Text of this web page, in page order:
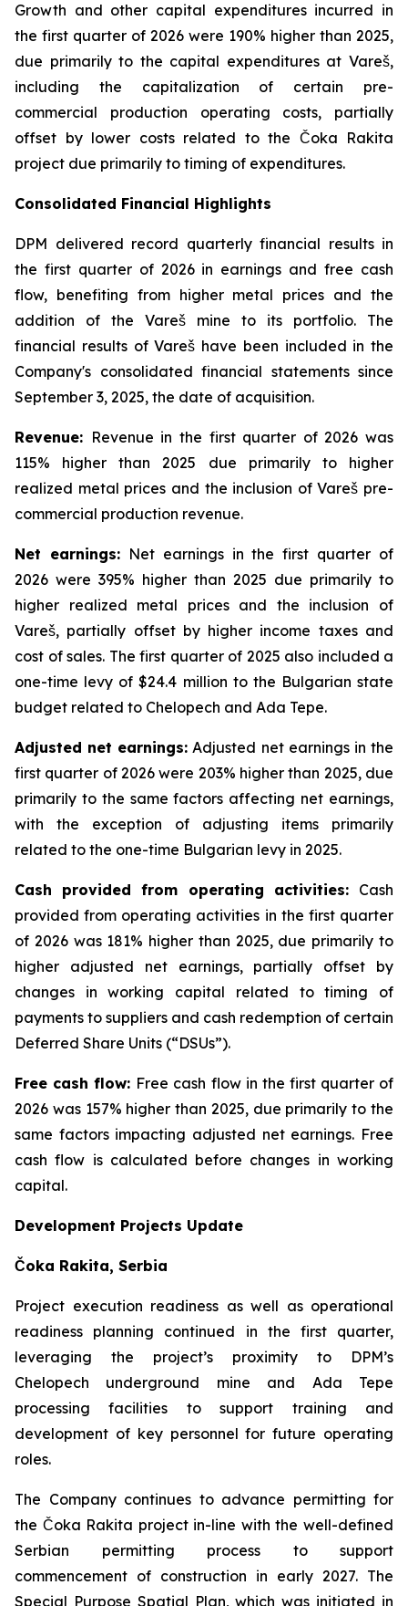
Growth and other capital expenditures incurred in
the first quarter of 2026 were 190% higher than 2025,
due primarily to the capital expenditures at Vareš,
including the capitalization of certain pre-
commercial production operating costs, partially
offset by lower costs related to the Čoka Rakita
project due primarily to timing of expenditures.
Consolidated Financial Highlights
DPM delivered record quarterly financial results in
the first quarter of 2026 in earnings and free cash
flow, benefiting from higher metal prices and the
addition of the Vareš mine to its portfolio. The
financial results of Vareš have been included in the
Company's consolidated financial statements since
September 3, 2025, the date of acquisition.
Revenue: Revenue in the first quarter of 2026 was
115% higher than 2025 due primarily to higher
realized metal prices and the inclusion of Vareš pre-
commercial production revenue.
Net earnings:Net earnings in the first quarter of
2026 were 395% higher than 2025 due primarily to
higher realized metal prices and the inclusion of
Vareš, partially offset by higher income taxes and
cost of sales. The first quarter of 2025 also included a
one-time levy of $24.4 million to the Bulgarian state
budget related to Chelopech and Ada Tepe.
Adjusted net earnings: Adjusted net earnings in the
first quarter of 2026 were 203% higher than 2025, due
primarily to the same factors affecting net earnings,
with the exception of adjusting items primarily
related to the one-time Bulgarian levy in 2025.
Cash provided from operating activities: Cash
provided from operating activities in the first quarter
of 2026 was 181% higher than 2025, due primarily to
higher adjusted net earnings, partially offset by
changes in working capital related to timing of
payments to suppliers and cash redemption of certain
Deferred Share Units (“DSUs”).
Free cash flow: Free cash flow in the first quarter of
2026 was 157% higher than 2025, due primarily to the
same factors impacting adjusted net earnings. Free
cash flow is calculated before changes in working
capital.
Development Projects Update
Čoka Rakita, Serbia
Project execution readiness as well as operational
readiness planning continued in the first quarter,
leveraging the project’s proximity to DPM’s
Chelopech underground mine and Ada Tepe
processing facilities to support training and
development of key personnel for future operating
roles.
The Company continues to advance permitting for
the Čoka Rakita project in-line with the well-defined
Serbian permitting process to support
commencement of construction in early 2027. The
Special Purpose Spatial Plan, which was initiated in